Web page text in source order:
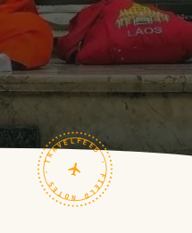
TRAVELFEED · FIELD NOTES ·